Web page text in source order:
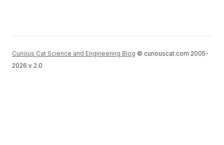
Curious Cat Science and Engineering Blog © curiouscat.com 2005-
2026 v 2.0